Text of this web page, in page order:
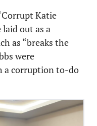
Katie
out as a
as “breaks the
were
a corruption to-do